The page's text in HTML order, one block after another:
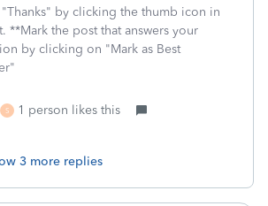
"Thanks" by clicking the thumb icon in
**Mark the post that answers your
by clicking on "Mark as Best
S 1 person likes this
3 more replies